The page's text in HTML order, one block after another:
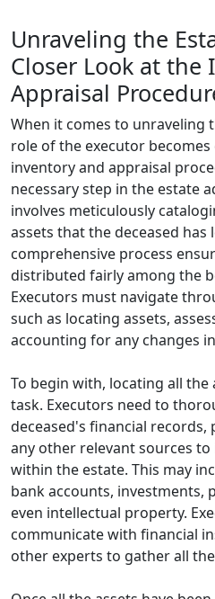
Unraveling the
Closer Look at the
Appraisal
When it comes to unraveling
role of the executor
inventory and appraisal
necessary step in the estate
involves meticulously
assets that the deceased has
comprehensive process
distributed fairly among the
Executors must navigate
such as locating assets,
accounting for any changes
To begin with, locating all the
task. Executors need to
deceased's financial
any other relevant sources
within the estate. This may
bank accounts, investments,
even intellectual property.
communicate with financial
other experts to gather all